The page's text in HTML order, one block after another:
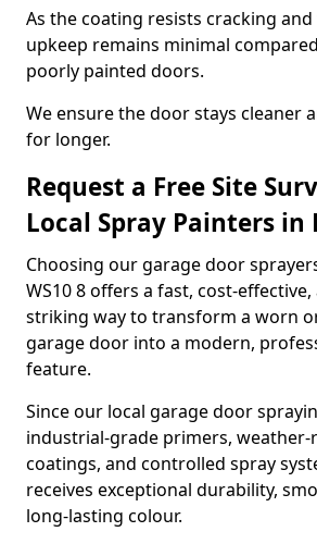
As the coating resists cracking
upkeep remains minimal
poorly painted doors.
We ensure the door stays cleaner
for longer.
Request a Free Site
Local Spray Painters in
Choosing our garage door
WS10 8 offers a fast, cost-
striking way to transform a worn
garage door into a modern,
feature.
Since our local garage door
industrial-grade primers, weather-
coatings, and controlled spray
receives exceptional durability,
long-lasting colour.